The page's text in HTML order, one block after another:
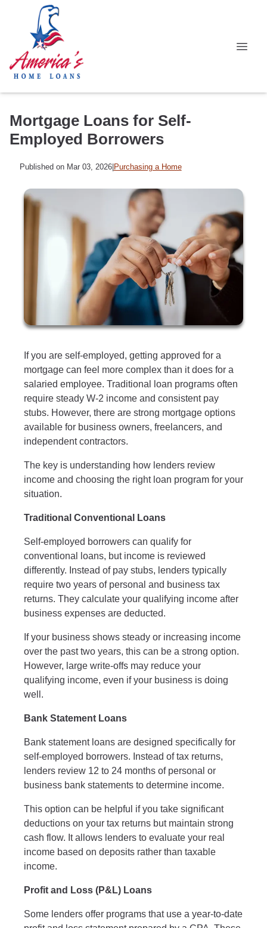
Mortgage Loans for Self-
Employed Borrowers
Published on Mar 03, 2026| Purchasing a Home
If you are self-employed, getting approved for a
mortgage can feel more complex than it does for a
salaried employee. Traditional loan programs often
require steady W-2 income and consistent pay
stubs. However, there are strong mortgage options
available for business owners, freelancers, and
independent contractors.
The key is understanding how lenders review
income and choosing the right loan program for your
situation.
Traditional Conventional Loans
Self-employed borrowers can qualify for
conventional loans, but income is reviewed
differently. Instead of pay stubs, lenders typically
require two years of personal and business tax
returns. They calculate your qualifying income after
business expenses are deducted.
If your business shows steady or increasing income
over the past two years, this can be a strong option.
However, large write-offs may reduce your
qualifying income, even if your business is doing
well.
Bank Statement Loans
Bank statement loans are designed specifically for
self-employed borrowers. Instead of tax returns,
lenders review 12 to 24 months of personal or
business bank statements to determine income.
This option can be helpful if you take significant
deductions on your tax returns but maintain strong
cash flow. It allows lenders to evaluate your real
income based on deposits rather than taxable
income.
Profit and Loss (P&L) Loans
Some lenders offer programs that use a year-to-date